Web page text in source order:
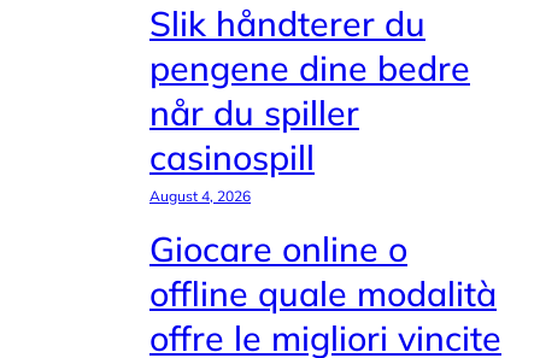
Slik håndterer du
pengene dine bedre
når du spiller
casinospill
August 4, 2026
Giocare online o
offline quale modalità
offre le migliori vincite